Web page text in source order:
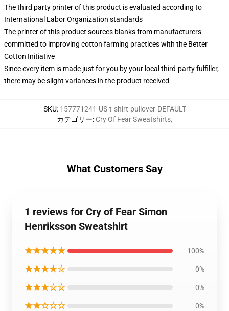
The third party printer of this product is evaluated according to
International Labor Organization standards
The printer of this product sources blanks from manufacturers
committed to improving cotton farming practices with the Better
Cotton Initiative
Since every item is made just for you by your local third-party fulfiller,
there may be slight variances in the product received
SKU: 157771241-US-t-shirt-pullover-DEFAULT
カテゴリー: Cry Of Fear Sweatshirts,
What Customers Say
1 reviews for Cry of Fear Simon
Henriksson Sweatshirt
★★★★★ 100%
★★★★☆ 0%
★★★☆☆ 0%
★★☆☆☆ 0%